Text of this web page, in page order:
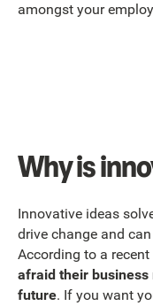
amongst your
Why is
Innovative ideas
drive change and
According to a recent
afraid their
future. If you want